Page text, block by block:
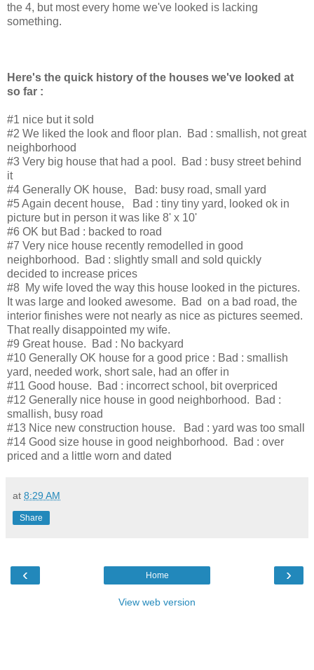
the 4, but most every home we've looked is lacking
something.
Here's the quick history of the houses we've looked at
so far :
#1 nice but it sold
#2 We liked the look and floor plan. Bad : smallish, not great
neighborhood
#3 Very big house that had a pool. Bad : busy street behind
it
#4 Generally OK house, Bad: busy road, small yard
#5 Again decent house, Bad : tiny tiny yard, looked ok in
picture but in person it was like 8' x 10'
#6 OK but Bad : backed to road
#7 Very nice house recently remodelled in good
neighborhood. Bad : slightly small and sold quickly
decided to increase prices
#8 My wife loved the way this house looked in the pictures.
It was large and looked awesome. Bad on a bad road, the
interior finishes were not nearly as nice as pictures seemed.
That really disappointed my wife.
#9 Great house. Bad : No backyard
#10 Generally OK house for a good price : Bad : smallish
yard, needed work, short sale, had an offer in
#11 Good house. Bad : incorrect school, bit overpriced
#12 Generally nice house in good neighborhood. Bad :
smallish, busy road
#13 Nice new construction house. Bad : yard was too small
#14 Good size house in good neighborhood. Bad : over
priced and a little worn and dated
at 8:29 AM
Share
‹ ›
Home
View web version